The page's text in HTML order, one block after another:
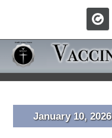
January 10, 2026